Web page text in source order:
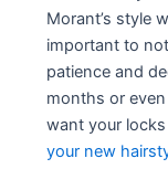
Morant’s style
important to
patience and
months or
want your
your new